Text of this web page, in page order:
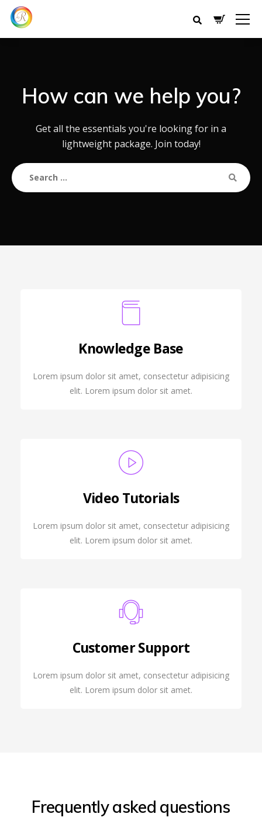
How can we help you?
Get all the essentials you're looking for in a
lightweight package. Join today!
Knowledge Base
Lorem ipsum dolor sit amet, consectetur adipisicing
elit. Lorem ipsum dolor sit amet.
Video Tutorials
Lorem ipsum dolor sit amet, consectetur adipisicing
elit. Lorem ipsum dolor sit amet.
Customer Support
Lorem ipsum dolor sit amet, consectetur adipisicing
elit. Lorem ipsum dolor sit amet.
Frequently asked questions